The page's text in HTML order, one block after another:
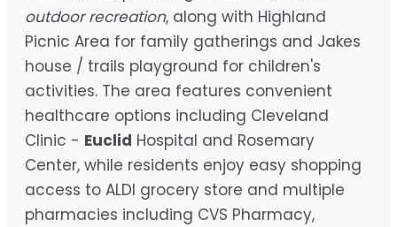
outdoor recreation, along with Highland
Picnic Area for family gatherings and Jakes
house / trails playground for children's
activities. The area features convenient
healthcare options including Cleveland
Clinic - Euclid Hospital and Rosemary
Center, while residents enjoy easy shopping
access to ALDI grocery store and multiple
pharmacies including CVS Pharmacy,